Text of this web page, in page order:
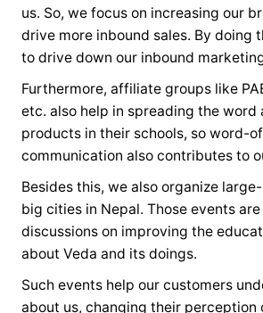
us. So, we focus on increasing our
drive more inbound sales. By doing
to drive down our inbound
Furthermore, affiliate groups like
etc. also help in spreading the word
products in their schools, so word-
communication also contributes to
Besides this, we also organize
big cities in Nepal. Those events
discussions on improving the
about Veda and its doings.
Such events help our customers
about us, changing their perception